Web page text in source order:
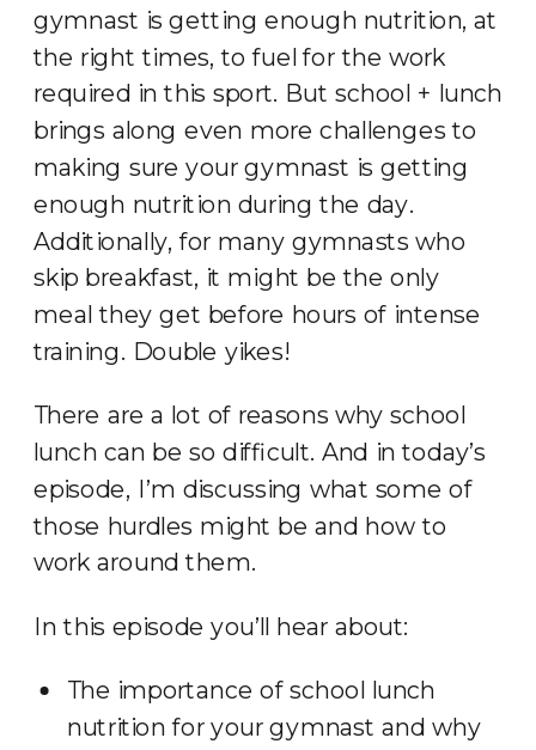
gymnast is getting enough nutrition, at
the right times, to fuel for the work
required in this sport. But school + lunch
brings along even more challenges to
making sure your gymnast is getting
enough nutrition during the day.
Additionally, for many gymnasts who
skip breakfast, it might be the only
meal they get before hours of intense
training. Double yikes!
There are a lot of reasons why school
lunch can be so difficult. And in today’s
episode, I’m discussing what some of
those hurdles might be and how to
work around them.
In this episode you’ll hear about:
The importance of school lunch
nutrition for your gymnast and why